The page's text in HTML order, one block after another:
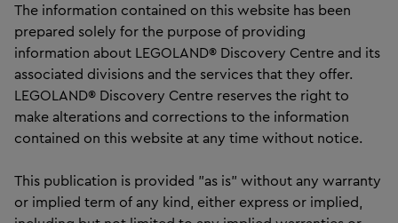
The information contained on this website has been
prepared solely for the purpose of providing
information about LEGOLAND® Discovery Centre and its
associated divisions and the services that they offer.
LEGOLAND® Discovery Centre reserves the right to
make alterations and corrections to the information
contained on this website at any time without notice.
This publication is provided "as is" without any warranty
or implied term of any kind, either express or implied,